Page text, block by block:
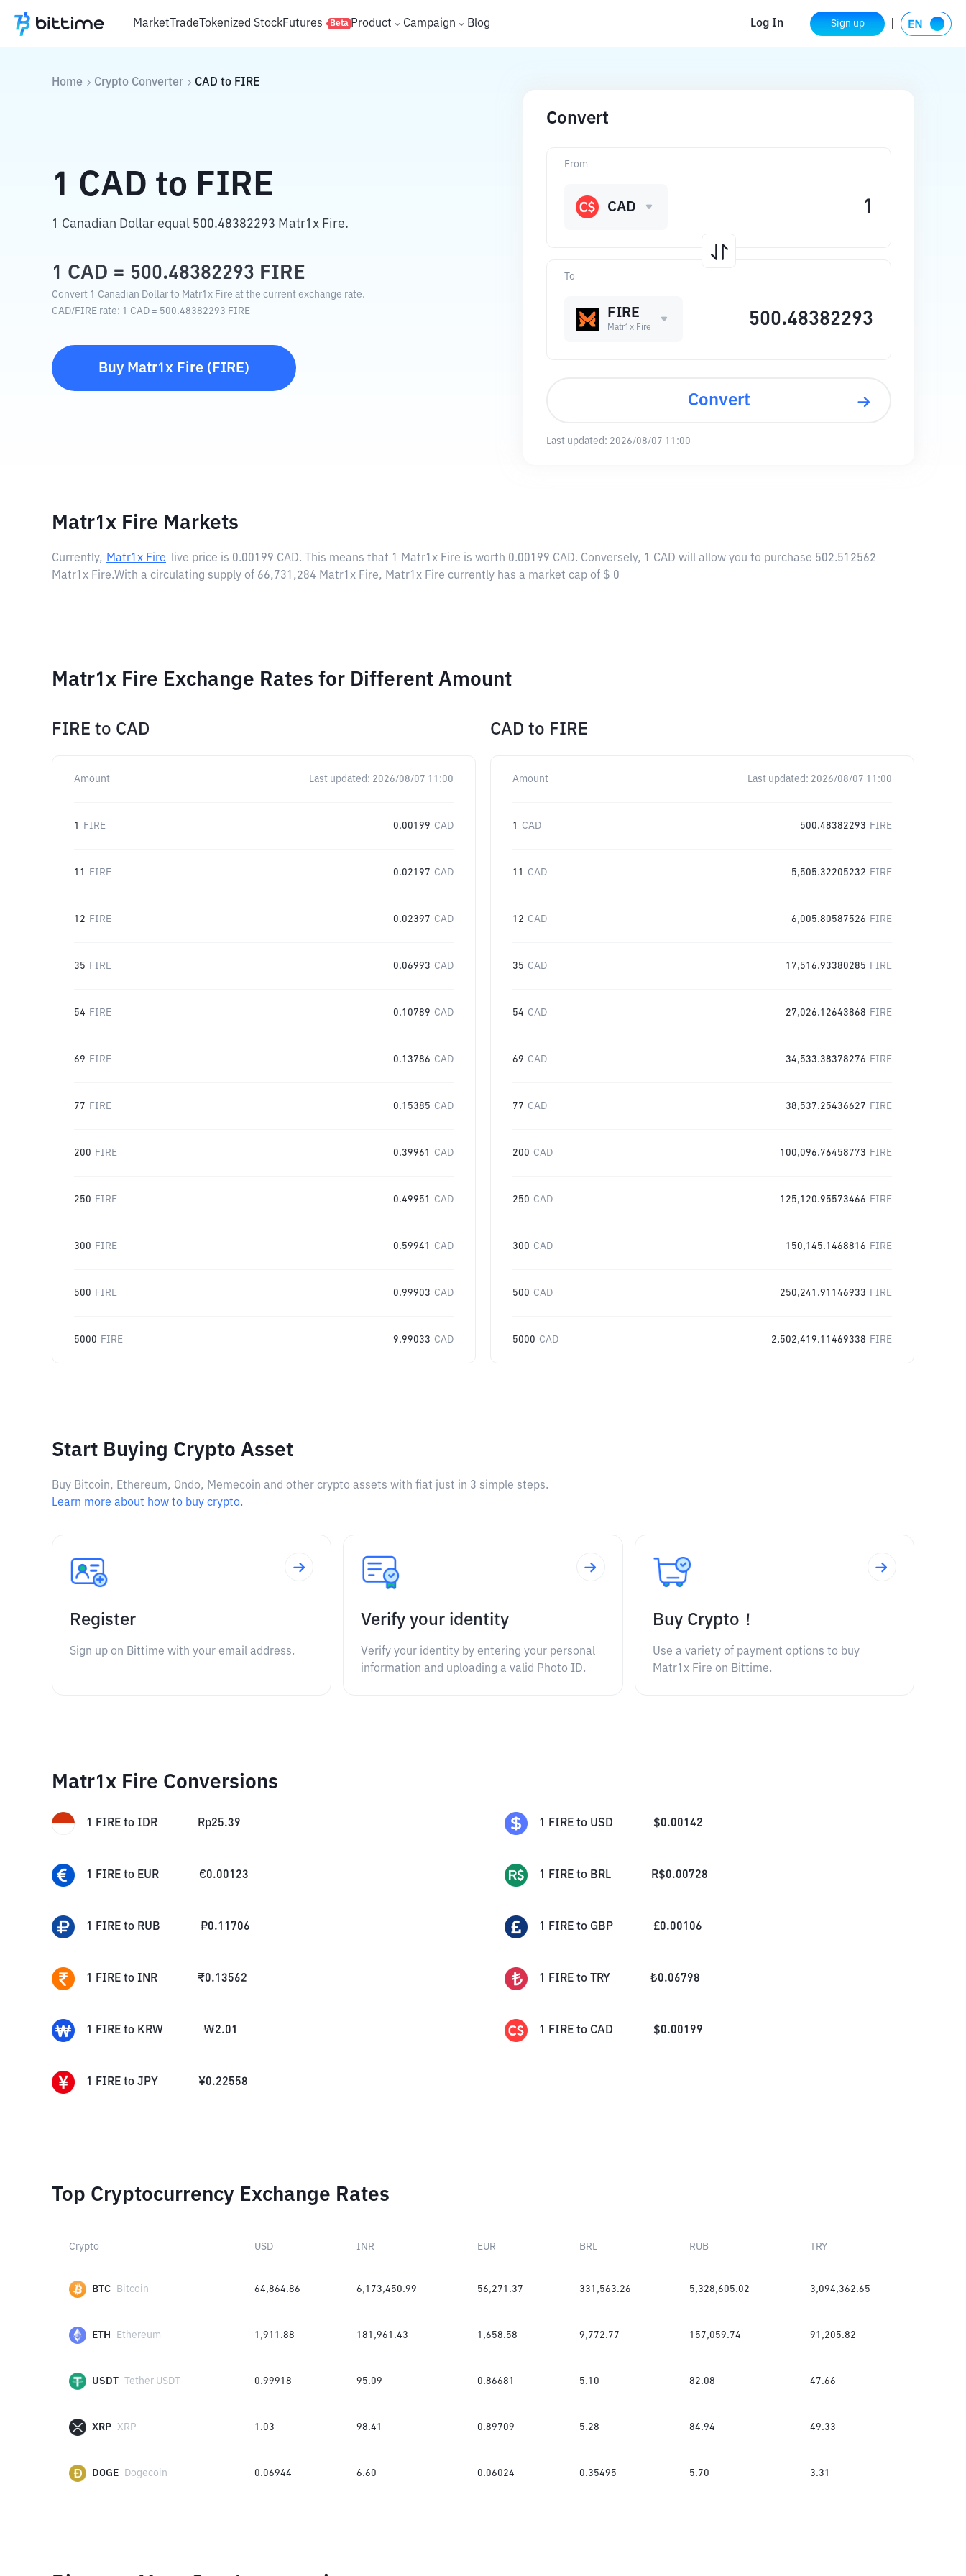
MarketTradeTokenized StockFutures Beta Product Campaign Blog Log In Sign up
Home Crypto Converter CAD to FIRE
1 CAD to FIRE
1 Canadian Dollar equal 500.48382293 Matr1x Fire.
1 CAD = 500.48382293 FIRE
Convert 1 Canadian Dollar to Matr1x Fire at the current exchange rate.
CAD/FIRE rate: 1 CAD = 500.48382293 FIRE
Buy Matr1x Fire ( FIRE)
Convert
To
FIRE
Matr1x Fire
From
CAD
Convert
Last updated: 2026/08/07 11:00
Matr1x Fire Markets
Currently, Matr1x Fire live price is 0.00199 CAD. This means that 1 Matr1x Fire is worth 0.00199 CAD. Conversely, 1 CAD will allow you to purchase 502.512562
Matr1x Fire.With a circulating supply of 66,731,284 Matr1x Fire, Matr1x Fire currently has a market cap of $ 0
Matr1x Fire Exchange Rates for Different Amount
FIRE to CAD
Amount Last updated: 2026/08/07 11:00
1 FIRE 0.00199 CAD
11 FIRE 0.02197 CAD
12 FIRE 0.02397 CAD
35 FIRE 0.06993 CAD
54 FIRE 0.10789 CAD
69 FIRE 0.13786 CAD
77 FIRE 0.15385 CAD
200 FIRE 0.39961 CAD
250 FIRE 0.49951 CAD
300 FIRE 0.59941 CAD
500 FIRE 0.99903 CAD
5000 FIRE 9.99033 CAD
CAD to FIRE
Amount Last updated: 2026/08/07 11:00
1 CAD 500.48382293 FIRE
11 CAD 5,505.32205232 FIRE
12 CAD 6,005.80587526 FIRE
35 CAD 17,516.93380285 FIRE
54 CAD 27,026.12643868 FIRE
69 CAD 34,533.38378276 FIRE
77 CAD 38,537.25436627 FIRE
200 CAD 100,096.76458773 FIRE
250 CAD 125,120.95573466 FIRE
300 CAD 150,145.1468816 FIRE
500 CAD 250,241.91146933 FIRE
5000 CAD 2,502,419.11469338 FIRE
Start Buying Crypto Asset
Buy Bitcoin, Ethereum, Ondo, Memecoin and other crypto assets with fiat just in 3 simple steps.
Learn more about how to buy crypto.
Register
Sign up on Bittime with your email address.
Verify your identity
Verify your identity by entering your personal
information and uploading a valid Photo ID.
Buy Crypto！
Use a variety of payment options to buy
Matr1x Fire on Bittime.
Matr1x Fire Conversions
1 FIRE to IDR Rp25.39 1 FIRE to USD $0.00142
1 FIRE to EUR €0.00123 1 FIRE to BRL R$0.00728
1 FIRE to RUB ₽0.11706 1 FIRE to GBP £0.00106
1 FIRE to INR ₹0.13562 1 FIRE to TRY ₺0.06798
1 FIRE to KRW ₩2.01 1 FIRE to CAD $0.00199
1 FIRE to JPY ¥0.22558
Top Cryptocurrency Exchange Rates
Crypto USD INR EUR BRL RUB TRY
BTC Bitcoin 64,864.86 6,173,450.99 56,271.37 331,563.26 5,328,605.02 3,094,362.65
ETH Ethereum 1,911.88 181,961.43 1,658.58 9,772.77 157,059.74 91,205.82
USDT Tether USDT 0.99918 95.09 0.86681 5.10 82.08 47.66
XRP XRP 1.03 98.41 0.89709 5.28 84.94 49.33
DOGE Dogecoin 0.06944 6.60 0.06024 0.35495 5.70 3.31